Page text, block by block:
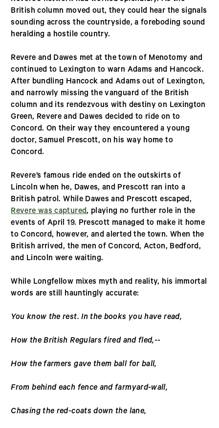
British column moved out, they could hear the signals
sounding across the countryside, a foreboding sound
heralding a hostile country.
Revere and Dawes met at the town of Menotomy and
continued to Lexington to warn Adams and Hancock.
After bundling Hancock and Adams out of Lexington,
and narrowly missing the vanguard of the British
column and its rendezvous with destiny on Lexington
Green, Revere and Dawes decided to ride on to
Concord. On their way they encountered a young
doctor, Samuel Prescott, on his way home to
Concord.
Revere’s famous ride ended on the outskirts of
Lincoln when he, Dawes, and Prescott ran into a
British patrol. While Dawes and Prescott escaped,
Revere was captured, playing no further role in the
events of April 19. Prescott managed to make it home
to Concord, however, and alerted the town. When the
British arrived, the men of Concord, Acton, Bedford,
and Lincoln were waiting.
While Longfellow mixes myth and reality, his immortal
words are still hauntingly accurate:
You know the rest. In the books you have read,
How the British Regulars fired and fled,--
How the farmers gave them ball for ball,
From behind each fence and farmyard-wall,
Chasing the red-coats down the lane,